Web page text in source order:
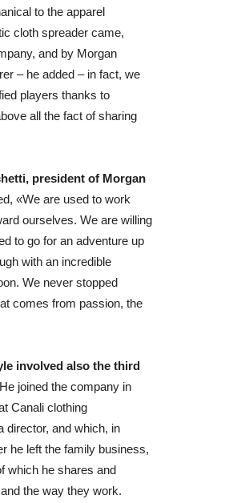
to the apparel
cloth spreader came,
and by Morgan
– he added – in fact, we
players thanks to
all the fact of sharing
president of Morgan
«We are used to work
ourselves. We are willing
to go for an adventure up
with an incredible
We never stopped
comes from passion, the
involved also the third
He joined the company in
Canali clothing
director, and which, in
he left the family business,
which he shares and
the way they work.